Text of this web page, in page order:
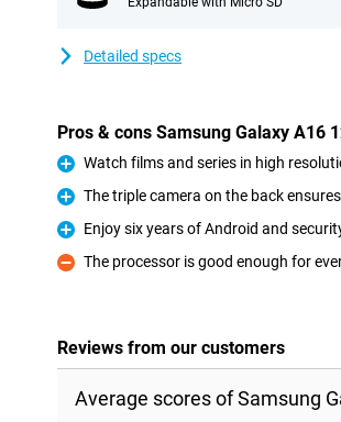
Detailed specs
Pros & cons Samsung Galaxy A16
Pro
Watch films and series in high
Pro
The triple camera on the back
Pro
Enjoy six years of Android and
Con
The processor is good enough for
Reviews from our customers
Average scores of Samsung